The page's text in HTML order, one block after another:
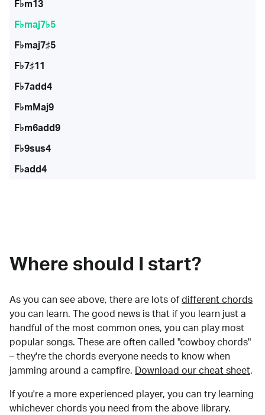
F♭m13
F♭maj7♭5
F♭maj7♯5
F♭7♯11
F♭7add4
F♭mMaj9
F♭m6add9
F♭9sus4
F♭add4
Where should I start?
As you can see above, there are lots of different chords
you can learn. The good news is that if you learn just a
handful of the most common ones, you can play most
popular songs. These are often called "cowboy chords"
– they're the chords everyone needs to know when
jamming around a campfire.
Download our cheat sheet.
If you're a more experienced player, you can try learning
whichever chords you need from the above library.